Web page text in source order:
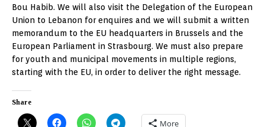
Bou Habib. We will also visit the Delegation of the European
Union to Lebanon for enquires and we will submit a written
memorandum to the EU headquarters in Brussels and the
European Parliament in Strasbourg. We must also prepare
for youth and municipal movements in multiple regions,
starting with the EU, in order to deliver the right message.
Share
More